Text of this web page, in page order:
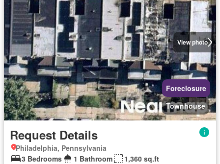
View photo
Foreclosure
Townhouse
Request Details
Philadelphia, Pennsylvania
3 Bedrooms
1 Bathroom 1,360 sq.ft